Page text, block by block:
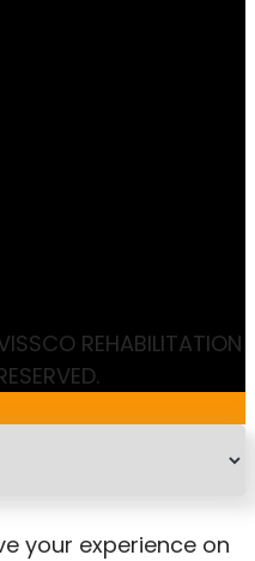
REHABILITATION
your experience on